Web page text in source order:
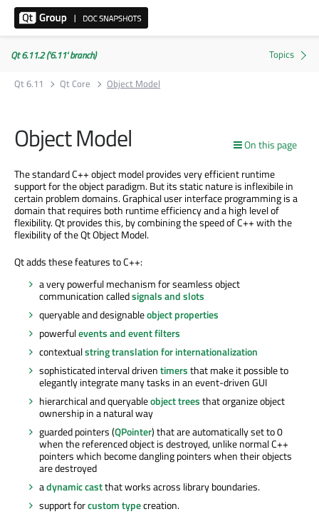
Qt 6.11.2 ('6.11' branch)
Qt 6.11
Qt Core Object Model
On this page
Object Model
The standard C++ object model provides very efficient runtime
support for the object paradigm. But its static nature is inflexibile in
certain problem domains. Graphical user interface programming is a
domain that requires both runtime efficiency and a high level of
flexibility. Qt provides this, by combining the speed of C++ with the
flexibility of the Qt Object Model.
Qt adds these features to C++:
a very powerful mechanism for seamless object
communication calledsignals and slots
queryable and designableobject properties
powerfulevents and event filters
contextualstring translation for internationalization
sophisticated interval driventimersthat make it possible to
elegantly integrate many tasks in an event-driven GUI
hierarchical and queryableobject treesthat organize object
ownership in a natural way
guarded pointers (QPointer) that are automatically set to 0
when the referenced object is destroyed, unlike normal C++
pointers which become dangling pointers when their objects
are destroyed
adynamic castthat works across library boundaries.
support forcustom typecreation.